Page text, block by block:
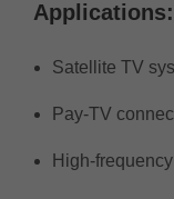
Applications:
Satellite TV
Pay-TV
High-